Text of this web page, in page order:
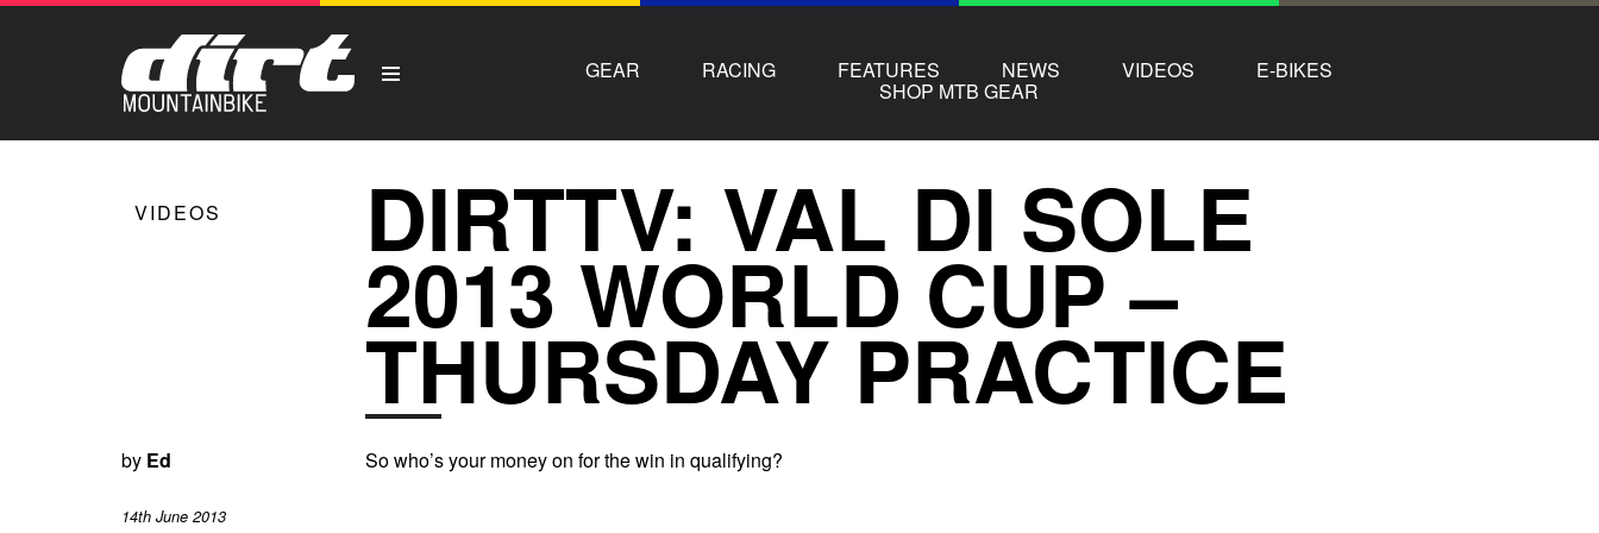
GEAR RACING FEATURES NEWS VIDEOS E-BIKES
SHOP MTB GEAR
VIDEOS DIRTTV: VAL DI SOLE
2013 WORLD CUP –
THURSDAY PRACTICE
by Ed
14th June 2013
So who’s your money on for the win in qualifying?